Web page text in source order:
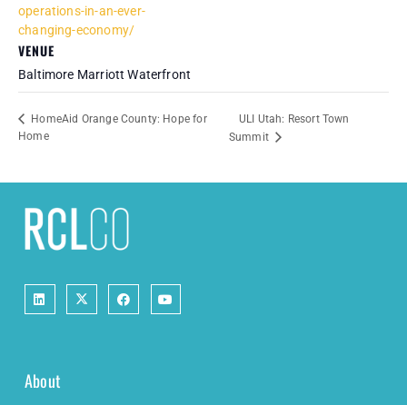
operations-in-an-ever-
changing-economy/
VENUE
Baltimore Marriott Waterfront
HomeAid Orange County: Hope for
Home
ULI Utah: Resort Town
Summit
About